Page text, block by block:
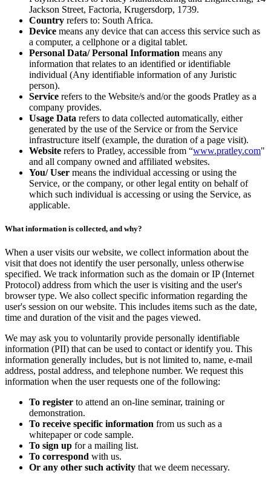
Jackson Street, Factoria, Krugersdorp, 1739.
Country refers to: South Africa.
Device means any device that can access this service such as
a computer, a cellphone or a digital tablet.
Personal Data/ Personal Information means any
information that relates to an identified or identifiable
individual (Any identifiable information of any Juristic
person).
Service refers to the Website/s and/or the goods Pratley as a
company provides.
Usage Data refers to data collected automatically, either
generated by the use of the Service or from the Service
infrastructure itself (example, the duration of a page visit).
Website refers to Pratley, accessible from “www.pratley.com"
and all company owned and affiliated websites.
You/ User means the individual accessing or using the
Service, or the company, or other legal entity on behalf of
which such individual is accessing or using the Service, as
applicable.
What information is collected, and why?
When a user visits our website, we collect information about the
visit that does not identify the user personally, unless otherwise
specified. We track information such as the domain or IP (Internet
Protocol) address from which the user is visiting and the user's
browser type. We also collect specific information regarding the
user's session on our website. This includes items such as the date,
time and duration of the visit and the pages viewed.
We may ask you to voluntarily provide personally identifiable
information (PII) that can be used to contact or identify you. This
information generally includes, but is not limited to, name, e-mail
address, postal address, and telephone number. We request this
information when the user requests one of the following:
To register to attend an on-line seminar, training or
demonstration.
To receive specific information from us such as a
whitepaper or code sample.
To sign up for a mailing list.
To correspond with us.
Or any other such activity that we deem necessary.